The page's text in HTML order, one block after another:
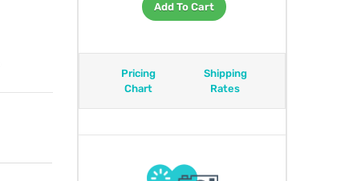
Add To Cart
Pricing
Chart
Shipping
Rates